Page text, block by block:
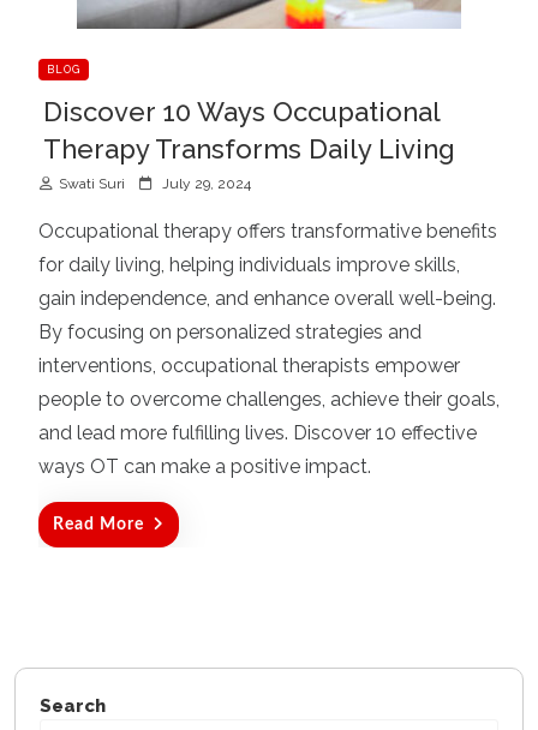
BLOG
Discover 10 Ways Occupational
Therapy Transforms Daily Living
Swati Suri
s
t
e
d
July 29, 2024
Occupational therapy offers transformative benefits
for daily living, helping individuals improve skills,
gain independence, and enhance overall well-being.
By focusing on personalized strategies and
interventions, occupational therapists empower
people to overcome challenges, achieve their goals,
and lead more fulfilling lives. Discover 10 effective
ways OT can make a positive impact.
Read More
Search